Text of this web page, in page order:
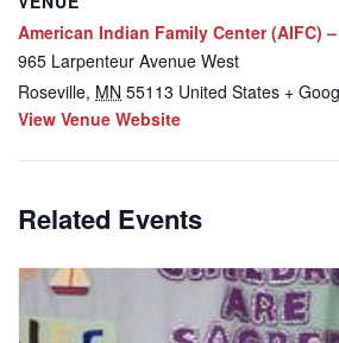
American Indian Family Center (AIFC)
965 Larpenteur Avenue West
Roseville, MN 55113 United States +
View Venue Website
Related Events